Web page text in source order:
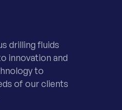
drilling fluids
innovation and
to
of our clients